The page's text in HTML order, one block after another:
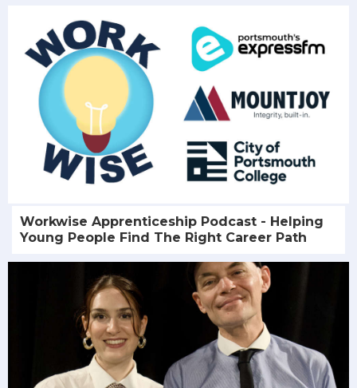
Workwise Apprenticeship Podcast - Helping
Young People Find The Right Career Path